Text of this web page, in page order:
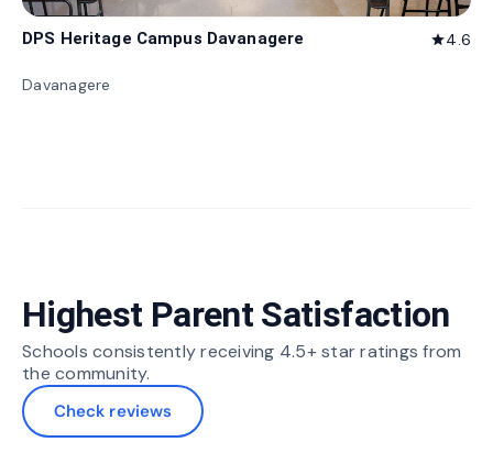
DPS Heritage Campus Davanagere star4.6
Davanagere
Highest Parent Satisfaction
Schools consistently receiving 4.5+ star ratings from
the community.
Check reviews